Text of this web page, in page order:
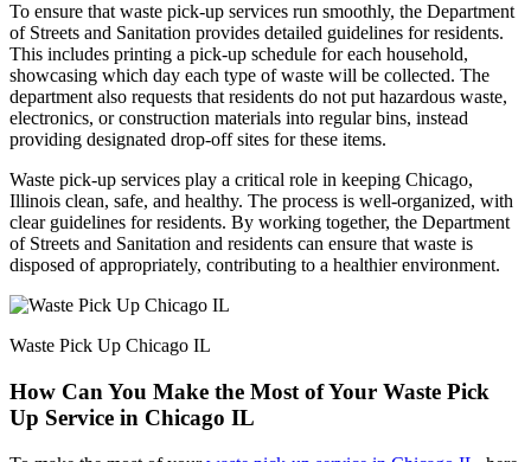
To ensure that waste pick-up services run smoothly, the Department
of Streets and Sanitation provides detailed guidelines for residents.
This includes printing a pick-up schedule for each household,
showcasing which day each type of waste will be collected. The
department also requests that residents do not put hazardous waste,
electronics, or construction materials into regular bins, instead
providing designated drop-off sites for these items.
Waste pick-up services play a critical role in keeping Chicago,
Illinois clean, safe, and healthy. The process is well-organized, with
clear guidelines for residents. By working together, the Department
of Streets and Sanitation and residents can ensure that waste is
disposed of appropriately, contributing to a healthier environment.
Waste Pick Up Chicago IL
How Can You Make the Most of Your Waste Pick
Up Service in Chicago IL